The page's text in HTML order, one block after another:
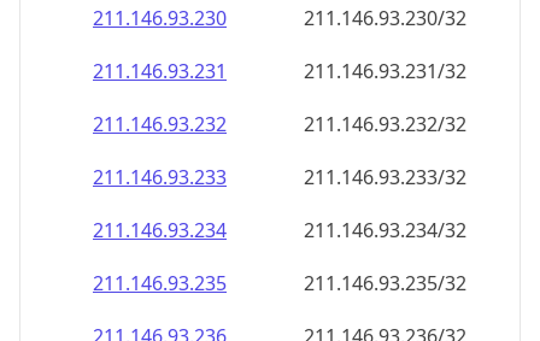
211.146.93.237
211.146.93.237/32
211.146.93.238
211.146.93.238/32
211.146.93.239
211.146.93.239/32
211.146.93.240
211.146.93.240/32
211.146.93.241
211.146.93.241/32
211.146.93.242
211.146.93.242/32